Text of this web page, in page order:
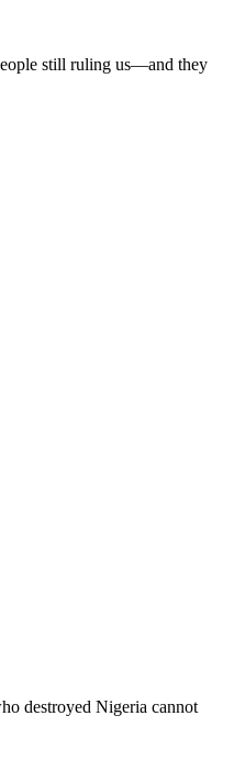
still ruling us—and they
destroyed Nigeria cannot